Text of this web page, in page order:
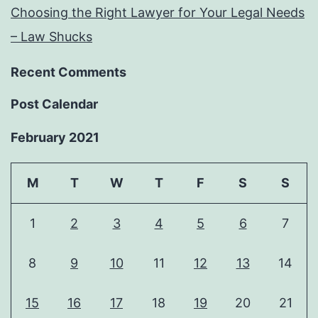
Choosing the Right Lawyer for Your Legal Needs
– Law Shucks
Recent Comments
Post Calendar
February 2021
M T W T F S S
1 2 3 4 5 6 7
8 9 10 11 12 13 14
15 16 17 18 19 20 21